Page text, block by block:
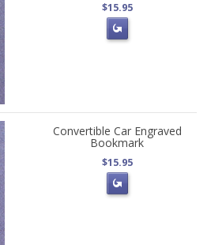
$15.95
Convertible Car Engraved
Bookmark
$15.95